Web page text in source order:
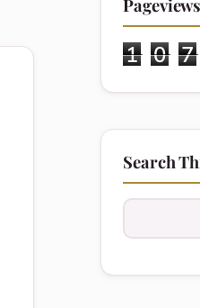
Pageviews
1 0 7
Search
Search this site